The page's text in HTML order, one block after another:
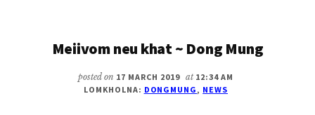
I
OMTHEIHDING
KISAM
~
Meiivom neu khat ~ Dong Mung
posted on 17 MARCH 2019 at 12:34 AM
LOMKHOLNA: DONGMUNG, NEWS